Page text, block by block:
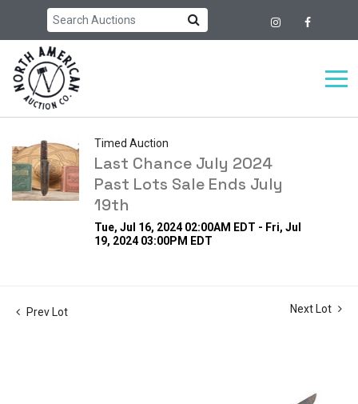
Timed Auction
Last Chance July 2024
Past Lots Sale Ends July
19th
Tue, Jul 16, 2024 02:00AM EDT - Fri, Jul
19, 2024 03:00PM EDT
Prev Lot Next Lot